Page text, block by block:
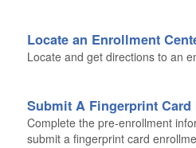
Locate an Enrollment
Locate and get directions to an
Submit A Fingerprint Card
Complete the pre-enrollment
submit a fingerprint card